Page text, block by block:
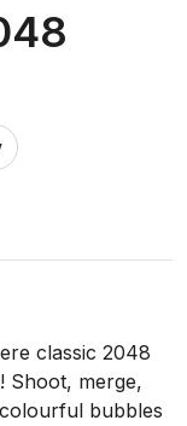
classic 2048
Shoot, merge,
bubbles